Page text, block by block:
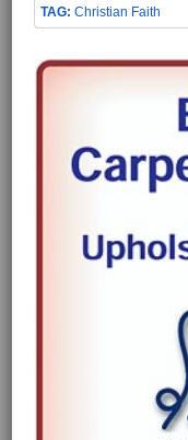
Christian Faith